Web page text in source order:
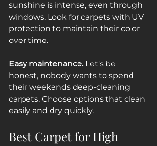
sunshine is intense, even through
windows. Look for carpets with UV
protection to maintain their color
over time.
Easy maintenance. Let's be
honest, nobody wants to spend
their weekends deep-cleaning
carpets. Choose options that clean
easily and dry quickly.
Best Carpet for High